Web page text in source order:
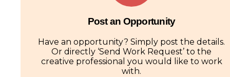
Post an Opportunity
Have an opportunity? Simply post the details.
Or directly ‘Send Work Request’ to the
creative professional you would like to work
with.